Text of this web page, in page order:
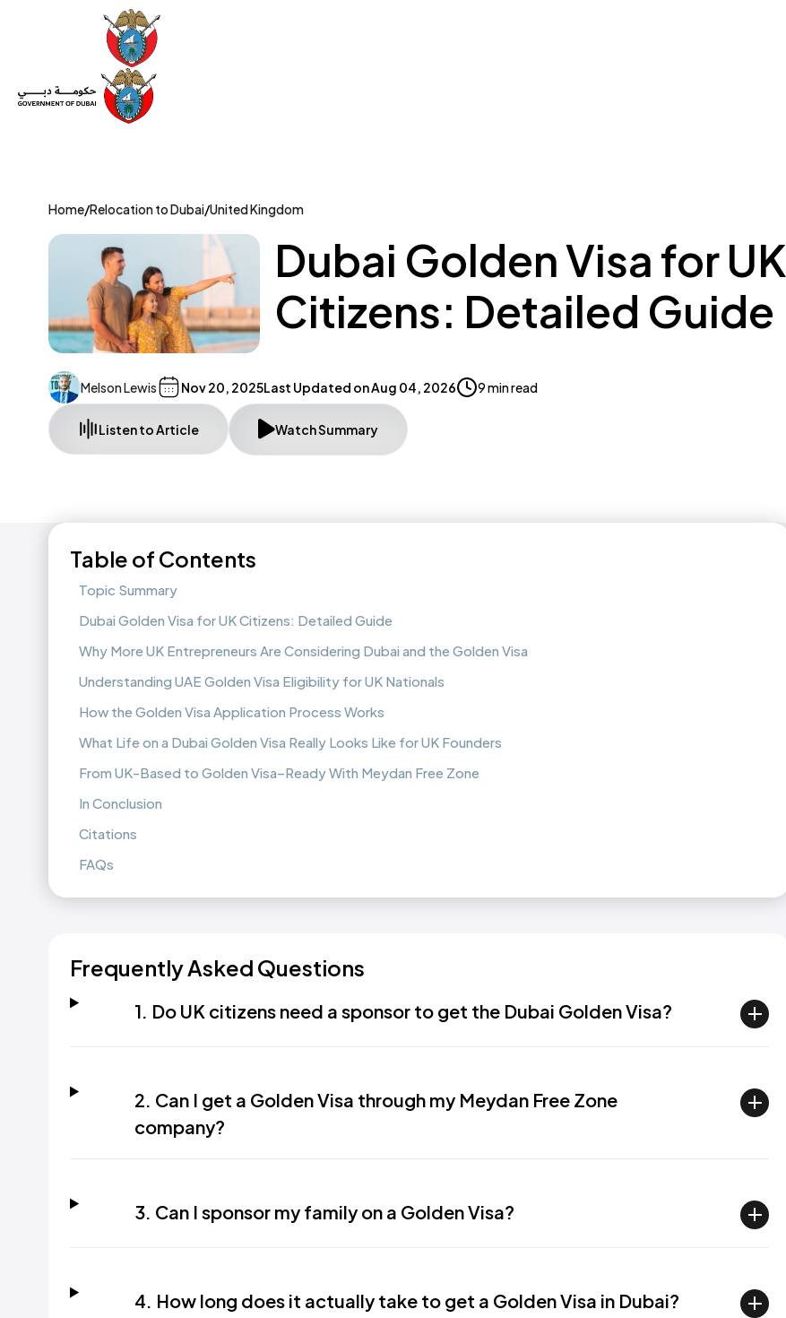
Home/Relocation to Dubai/United Kingdom
Dubai Golden Visa for UK
Citizens: Detailed Guide
Melson Lewis Nov 20, 2025Last Updated onAug 04, 2026 9 min read
Listen to Article Watch Summary
Table of Contents
Topic Summary
Dubai Golden Visa for UK Citizens: Detailed Guide
Why More UK Entrepreneurs Are Considering Dubai and the Golden Visa
Understanding UAE Golden Visa Eligibility for UK Nationals
How the Golden Visa Application Process Works
What Life on a Dubai Golden Visa Really Looks Like for UK Founders
From UK-Based to Golden Visa–Ready With Meydan Free Zone
In Conclusion
Citations
FAQs
Frequently Asked Questions
1. Do UK citizens need a sponsor to get the Dubai Golden Visa?
2. Can I get a Golden Visa through my Meydan Free Zone
company?
3. Can I sponsor my family on a Golden Visa?
4. How long does it actually take to get a Golden Visa in Dubai?